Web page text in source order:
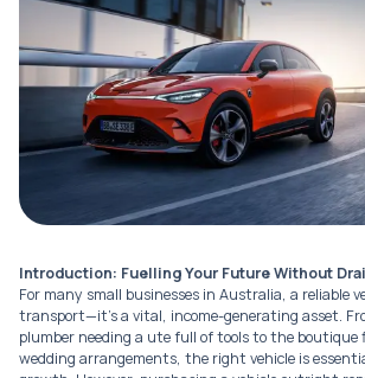
Introduction: Fuelling Your Future Without
For many small businesses in Australia, a reliable
transport—it’s a vital, income-generating asset.
plumber needing a ute full of tools to the boutique
wedding arrangements, the right vehicle is